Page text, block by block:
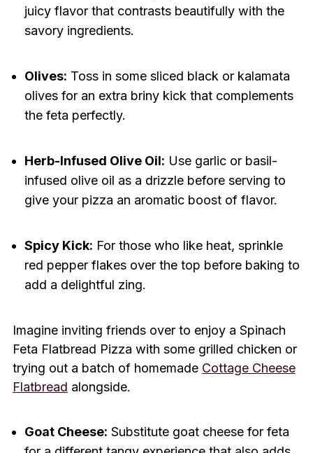
juicy flavor that contrasts beautifully with the
savory ingredients.
Olives: Toss in some sliced black or kalamata
olives for an extra briny kick that complements
the feta perfectly.
Herb-Infused Olive Oil: Use garlic or basil-
infused olive oil as a drizzle before serving to
give your pizza an aromatic boost of flavor.
Spicy Kick: For those who like heat, sprinkle
red pepper flakes over the top before baking to
add a delightful zing.
Imagine inviting friends over to enjoy a Spinach
Feta Flatbread Pizza with some grilled chicken or
trying out a batch of homemade Cottage Cheese
Flatbread alongside.
Goat Cheese: Substitute goat cheese for feta